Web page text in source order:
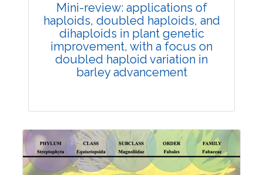
Mini-review: applications of
haploids, doubled haploids, and
dihaploids in plant genetic
improvement, with a focus on
doubled haploid variation in
barley advancement